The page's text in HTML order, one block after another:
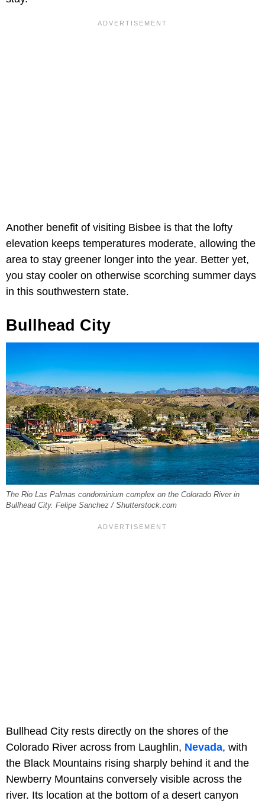
Another benefit of visiting Bisbee is that the lofty
elevation keeps temperatures moderate, allowing the
area to stay greener longer into the year. Better yet,
you stay cooler on otherwise scorching summer days
in this southwestern state.
Bullhead City
The Rio Las Palmas condominium complex on the Colorado River in
Bullhead City. Felipe Sanchez / Shutterstock.com
Bullhead City rests directly on the shores of the
Colorado River across from Laughlin, Nevada, with
the Black Mountains rising sharply behind it and the
Newberry Mountains conversely visible across the
river. Its location at the bottom of a desert canyon